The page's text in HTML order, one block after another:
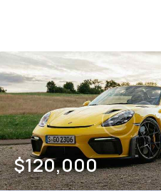
Leather seats (6)
$120,000